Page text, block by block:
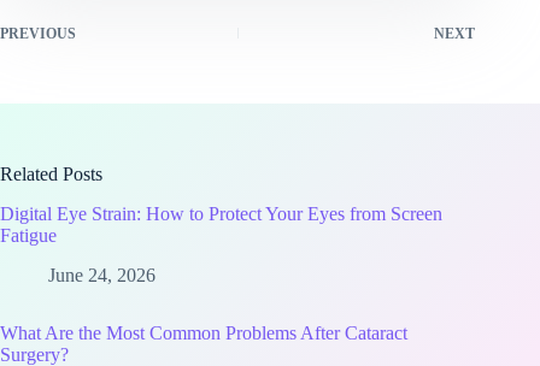
PREVIOUS NEXT
Related Posts
Digital Eye Strain: How to Protect Your Eyes from Screen
Fatigue
June 24, 2026
What Are the Most Common Problems After Cataract
Surgery?